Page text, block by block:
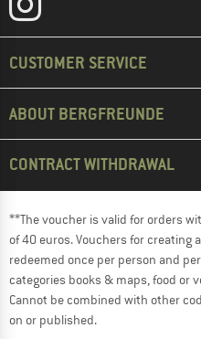
CUSTOMER SERVICE
ABOUT BERGFREUNDE
CONTRACT WITHDRAWAL
**The voucher is valid for orders
of 40 euros. Vouchers for creating
redeemed once per person and
categories books & maps, food or
Cannot be combined with other
on or published.